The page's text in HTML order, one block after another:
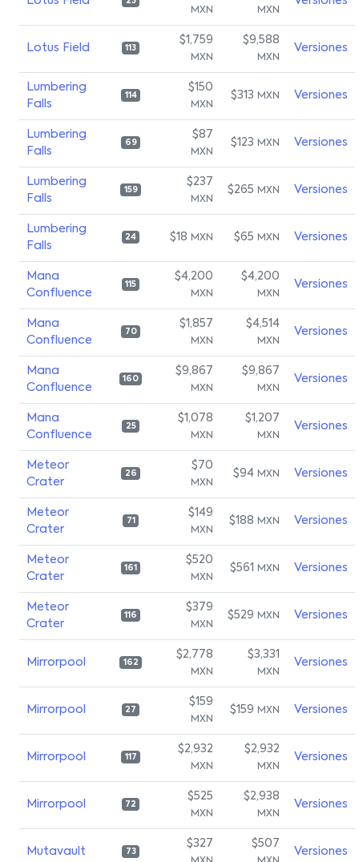
MXN MXN
Lotus Field 113
$1,759
MXN
$9,588
MXN
Versiones
Lumbering
Falls
114
$150
MXN
$313 MXN Versiones
Lumbering
Falls
69
$87
MXN
$123 MXN Versiones
Lumbering
Falls
159
$237
MXN
$265 MXN Versiones
Lumbering
Falls
24 $18 MXN $65 MXN Versiones
Mana
Confluence
115
$4,200
MXN
$4,200
MXN
Versiones
Mana
Confluence
70
$1,857
MXN
$4,514
MXN
Versiones
Mana
Confluence
160
$9,867
MXN
$9,867
MXN
Versiones
Mana
Confluence
25
$1,078
MXN
$1,207
MXN
Versiones
Meteor
Crater
26
$70
MXN
$94 MXN Versiones
Meteor
Crater
71
$149
MXN
$188 MXN Versiones
Meteor
Crater
161
$520
MXN
$561 MXN Versiones
Meteor
Crater
116
$379
MXN
$529 MXN Versiones
Mirrorpool 162
$2,778
MXN
$3,331
MXN
Versiones
Mirrorpool 27
$159
MXN
$159 MXN Versiones
Mirrorpool 117
$2,932
MXN
$2,932
MXN
Versiones
Mirrorpool 72
$525
MXN
$2,938
MXN
Versiones
Mutavault 73
$327 $507
Versiones